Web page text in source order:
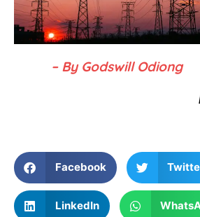
– By Godswill Odiong
Facebook
LinkedIn